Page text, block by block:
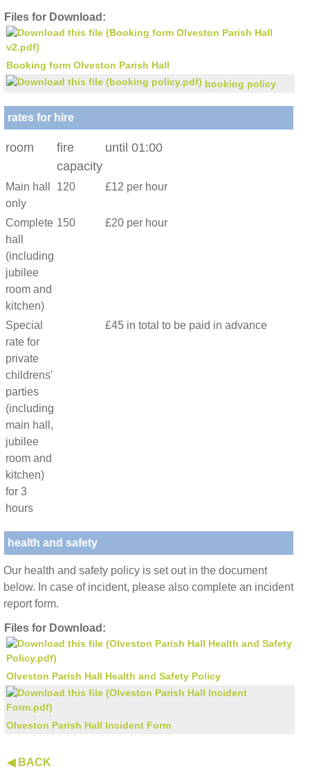
Files for Download:
Booking form Olveston Parish Hall
booking policy
rates for hire
room
fire
capacity
until 01:00
Main hall
only
120 £12 per hour
Complete
hall
(including
jubilee
room and
kitchen)
150 £20 per hour
Special
rate for
private
childrens'
parties
(including
main hall,
jubilee
room and
kitchen)
for 3
hours
£45 in total to be paid in advance
health and safety
Our health and safety policy is set out in the document
below. In case of incident, please also complete an incident
report form.
Files for Download:
Olveston Parish Hall Health and Safety Policy
Olveston Parish Hall Incident Form
◀ BACK